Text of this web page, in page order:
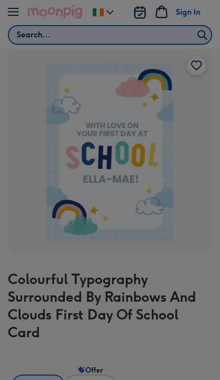
Skip to content
Search
Sign In
Change
delivery
Colourful Typography
Surrounded By Rainbows And
Clouds First Day Of School
Card
Offer